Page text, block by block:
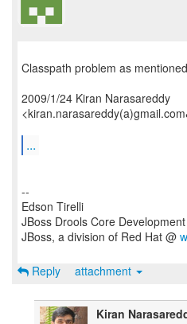
Classpath problem as
2009/1/24 Kiran Narasareddy
...
--
Edson Tirelli
JBoss Drools Core Development
JBoss, a division of Red Hat @
Reply attachment
Kiran